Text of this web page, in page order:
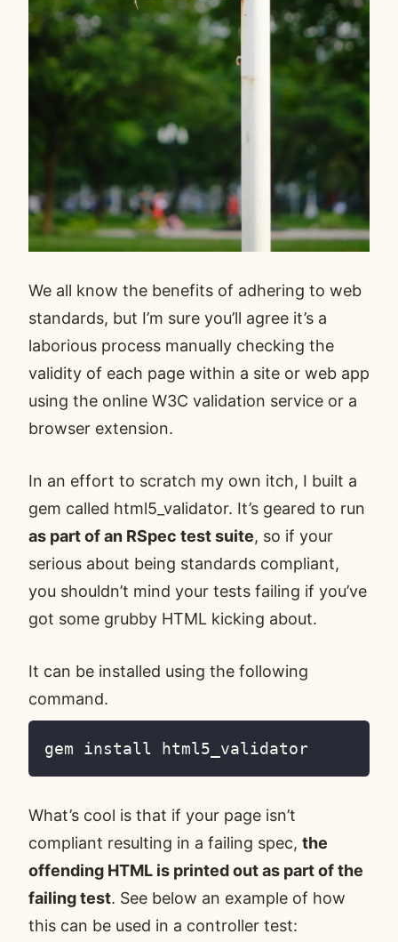
We all know the benefits of adhering to web
standards, but I’m sure you’ll agree it’s a
laborious process manually checking the
validity of each page within a site or web app
using the online W3C validation service or a
browser extension.
In an effort to scratch my own itch, I built a
gem called html5_validator. It’s geared to run
as part of an RSpec test suite, so if your
serious about being standards compliant,
you shouldn’t mind your tests failing if you’ve
got some grubby HTML kicking about.
It can be installed using the following
command.
What’s cool is that if your page isn’t
compliant resulting in a failing spec, the
offending HTML is printed out as part of the
failing test. See below an example of how
this can be used in a controller test: